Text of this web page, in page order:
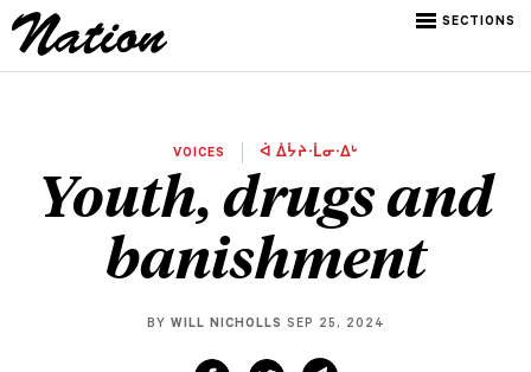
SECTIONS
VOICES ᐋ ᐄᔮᔨᐧᒫᓂᐧᐃᒡ
Youth, drugs and
banishment
BY WILL NICHOLLS SEP 25, 2024